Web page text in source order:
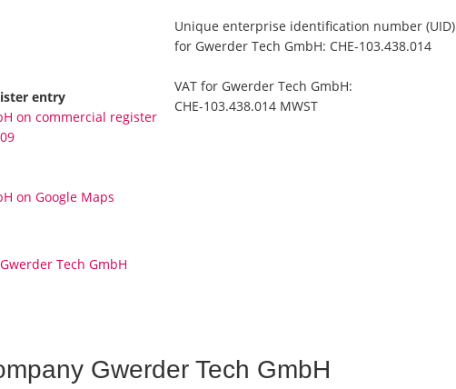
entry
on commercial register
on Google Maps
Tech GmbH
Unique enterprise identification number (UID)
for Gwerder Tech GmbH: CHE-103.438.014
VAT for Gwerder Tech GmbH:
CHE-103.438.014 MWST
Gwerder Tech GmbH